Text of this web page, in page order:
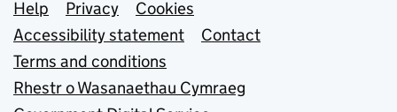
Support links
Help Privacy
Cookies
Accessibility statement
Contact
Terms and conditions
Rhestr o Wasanaethau Cymraeg